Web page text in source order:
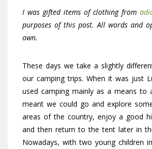
I was gifted items of clothing from
purposes of this post. All words and
own.
These days we take a slightly
our camping trips. When it was just
used camping mainly as a means to
meant we could go and explore
areas of the country, enjoy a good
and then return to the tent later in
Nowadays, with two young children